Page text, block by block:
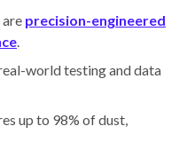
precision-engineered
world testing and data
up to 98% of dust,